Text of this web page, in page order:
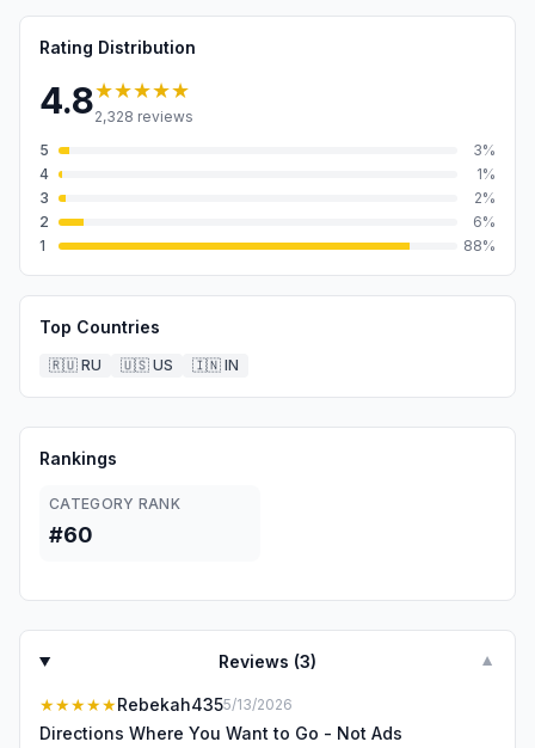
Rating Distribution
4.8★★★★★
2,328 reviews
5
3%
4
1%
3
2%
2
6%
1
88%
Top Countries
🇷🇺 RU 🇺🇸 US 🇮🇳 IN
Rankings
CATEGORY RANK
#60
Reviews (3) ▼
★★★★★Rebekah4355/13/2026
Directions Where You Want to Go - Not Ads